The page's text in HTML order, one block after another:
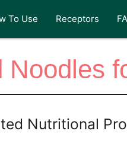
To Use Receptors
Noodles
Nutritional